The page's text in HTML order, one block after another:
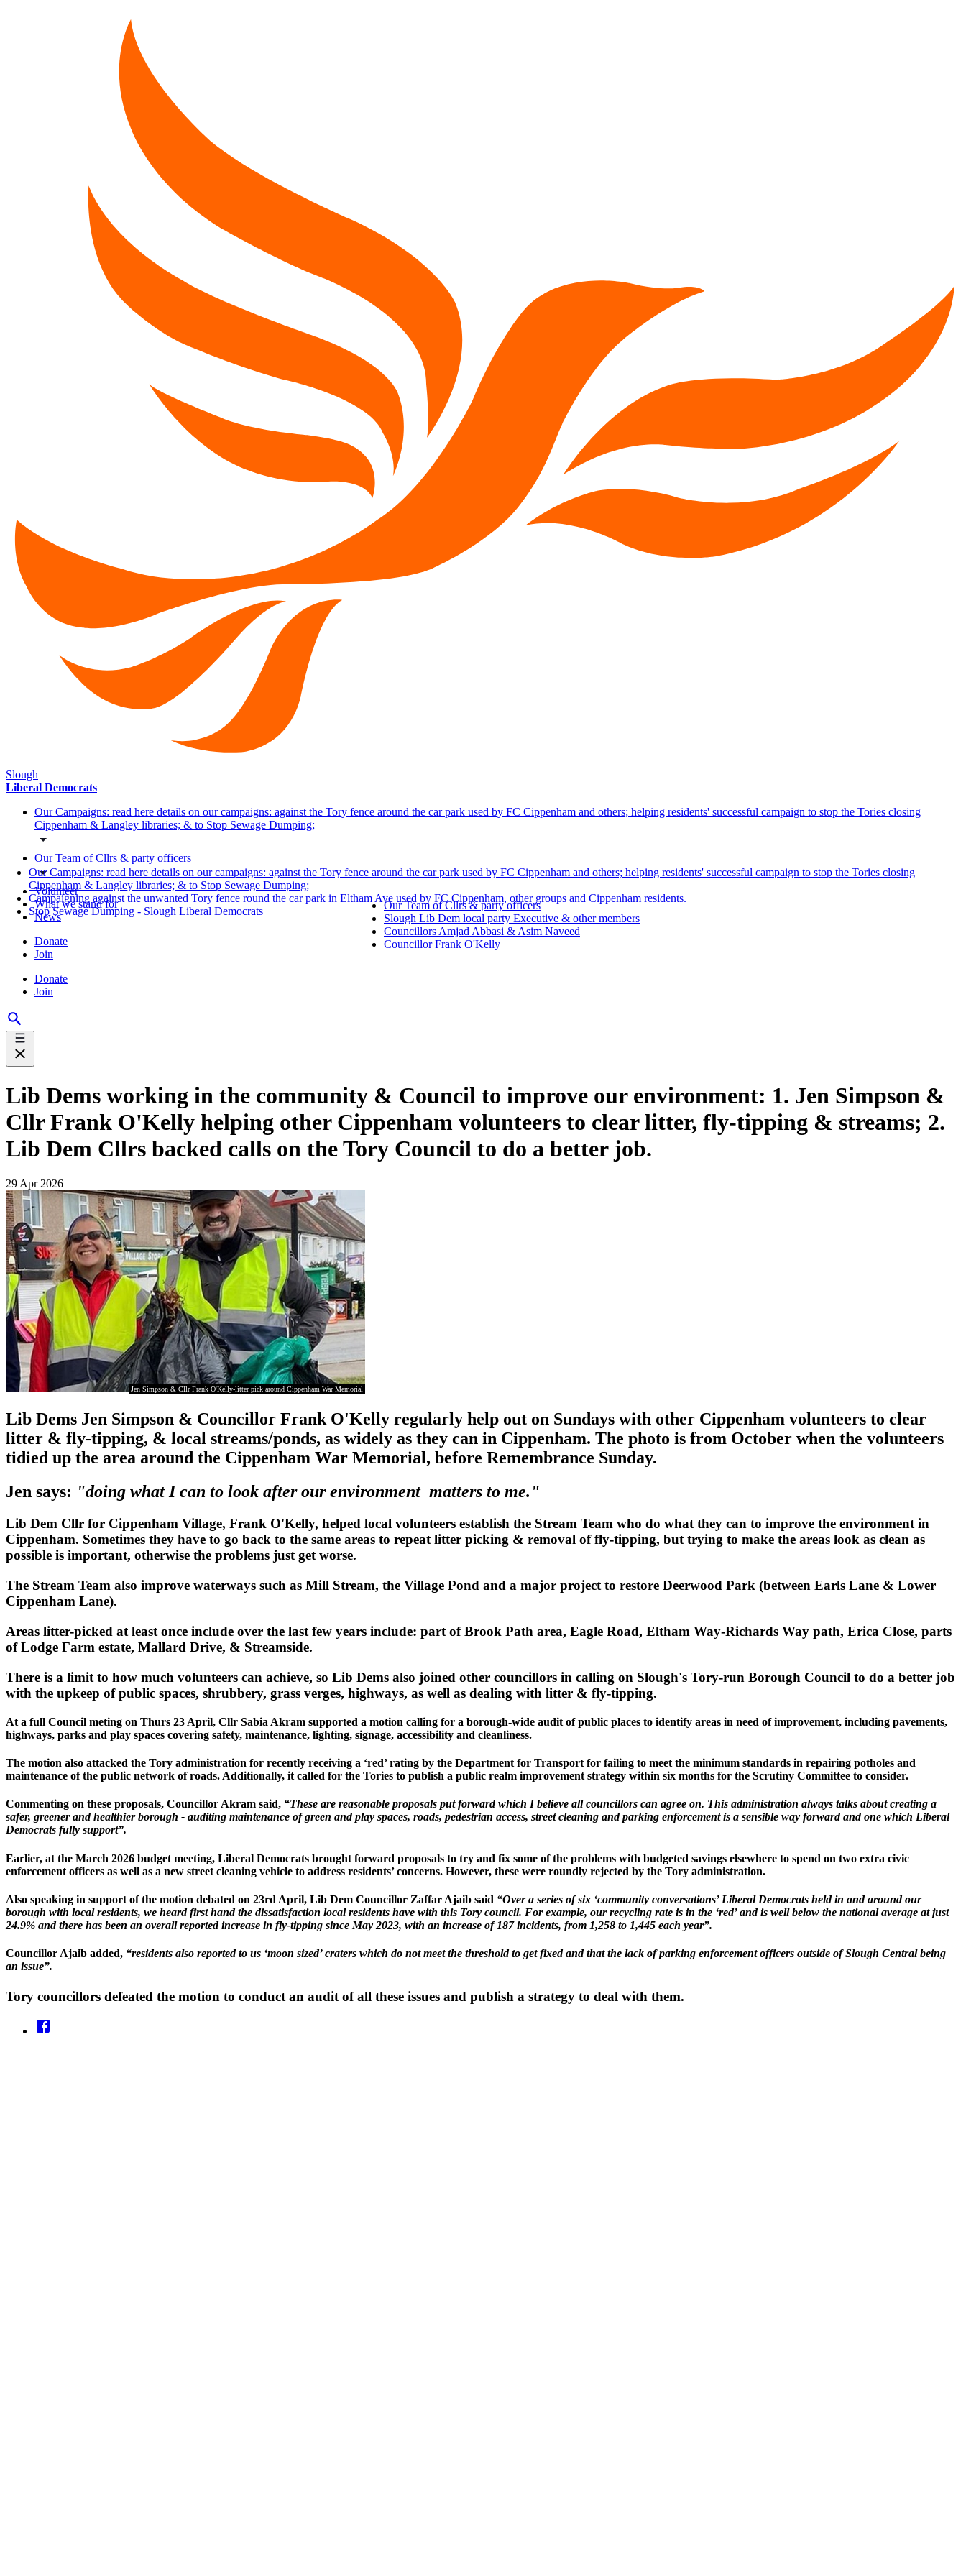
Slough
Liberal Democrats
Our Campaigns: read here details on our campaigns: against the Tory fence around the car park used by FC Cippenham and others; helping residents' successful campaign to stop the Tories closing
Cippenham & Langley libraries; & to Stop Sewage Dumping;
Our Team of Cllrs & party officers
Volunteer
What we stand for
News
Donate
Join
Donate
Join
Our Campaigns: read here details on our campaigns: against the Tory fence around the car park used by FC Cippenham and others; helping residents' successful campaign to stop the Tories closing
Cippenham & Langley libraries; & to Stop Sewage Dumping;
Campaigning against the unwanted Tory fence round the car park in Eltham Ave used by FC Cippenham, other groups and Cippenham residents.
Stop Sewage Dumping - Slough Liberal Democrats
Our Team of Cllrs & party officers
Slough Lib Dem local party Executive & other members
Councillors Amjad Abbasi & Asim Naveed
Councillor Frank O'Kelly
Lib Dems working in the community & Council to improve our environment: 1. Jen Simpson &
Cllr Frank O'Kelly helping other Cippenham volunteers to clear litter, fly-tipping & streams; 2.
Lib Dem Cllrs backed calls on the Tory Council to do a better job.
29 Apr 2026
Jen Simpson & Cllr Frank O'Kelly-litter pick around Cippenham War Memorial
Lib Dems Jen Simpson & Councillor Frank O'Kelly regularly help out on Sundays with other Cippenham volunteers to clear
litter & fly-tipping, & local streams/ponds, as widely as they can in Cippenham. The photo is from October when the volunteers
tidied up the area around the Cippenham War Memorial, before Remembrance Sunday.
Jen says: "doing what I can to look after our environment matters to me."
Lib Dem Cllr for Cippenham Village, Frank O'Kelly, helped local volunteers establish the Stream Team who do what they can to improve the environment in
Cippenham. Sometimes they have to go back to the same areas to repeat litter picking & removal of fly-tipping, but trying to make the areas look as clean as
possible is important, otherwise the problems just get worse.
The Stream Team also improve waterways such as Mill Stream, the Village Pond and a major project to restore Deerwood Park (between Earls Lane & Lower
Cippenham Lane).
Areas litter-picked at least once include over the last few years include: part ofBrook Path area, Eagle Road, Eltham Way-Richards Way path, Erica Close, parts
of Lodge Farm estate, Mallard Drive, & Streamside.
There is a limit to how much volunteers can achieve, so Lib Dems also joined other councillors in calling on Slough's Tory-run Borough Council to do a better job
with the upkeep of public spaces, shrubbery, grass verges, highways, as well as dealing with litter & fly-tipping.
At a full Council meting on Thurs 23 April, Cllr Sabia Akram supported a motion calling for a borough-wide audit of public places to identify areas in need of improvement, including pavements,
highways, parks and play spaces covering safety, maintenance, lighting, signage, accessibility and cleanliness.
The motion also attacked the Tory administration for recently receiving a ‘red’ rating by the Department for Transport for failing to meet the minimum standards in repairing potholes and
maintenance of the public network of roads. Additionally, it called for the Tories to publish a public realm improvement strategy within six months for the Scrutiny Committee to consider.
Commenting on these proposals, Councillor Akram said, “These are reasonable proposals put forward which I believe all councillors can agree on. This administration always talks about creating a
safer, greener and healthier borough - auditing maintenance of green and play spaces, roads, pedestrian access, street cleaning and parking enforcement is a sensible way forward and one which Liberal
Democrats fully support”.
Earlier, at the March 2026 budget meeting, Liberal Democrats brought forward proposals to try and fix some of the problems with budgeted savings elsewhere to spend on two extra civic
enforcement officers as well as a new street cleaning vehicle to address residents’ concerns. However, these were roundly rejected by the Tory administration.
Also speaking in support of the motion debated on 23rd April, Lib Dem Councillor Zaffar Ajaib said “Over a series of six ‘community conversations’ Liberal Democrats held in and around our
borough with local residents, we heard first hand the dissatisfaction local residents have with this Tory council. For example, our recycling rate is in the ‘red’ and is well below the national average at just
24.9% and there has been an overall reported increase in fly-tipping since May 2023, with an increase of 187 incidents, from 1,258 to 1,445 each year”.
Councillor Ajaib added, “residents also reported to us ‘moon sized’ craters which do not meet the threshold to get fixed and that the lack of parking enforcement officers outside of Slough Central being
an issue”.
Tory councillors defeated the motion to conduct an audit of all these issues and publish a strategy to deal with them.